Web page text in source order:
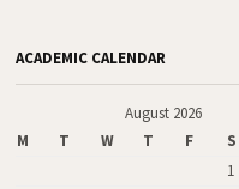
ACADEMIC CALENDAR
August 2026
M
T W T F S
1